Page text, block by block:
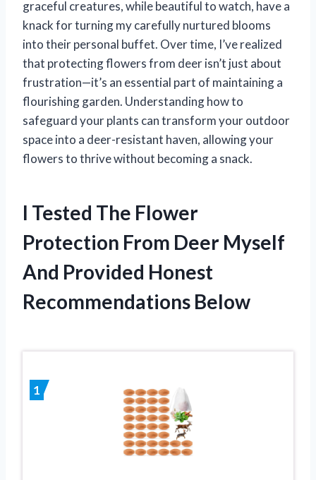
graceful creatures, while beautiful to watch, have a
knack for turning my carefully nurtured blooms
into their personal buffet. Over time, I’ve realized
that protecting flowers from deer isn’t just about
frustration—it’s an essential part of maintaining a
flourishing garden. Understanding how to
safeguard your plants can transform your outdoor
space into a deer-resistant haven, allowing your
flowers to thrive without becoming a snack.
I Tested The Flower
Protection From Deer Myself
And Provided Honest
Recommendations Below
1